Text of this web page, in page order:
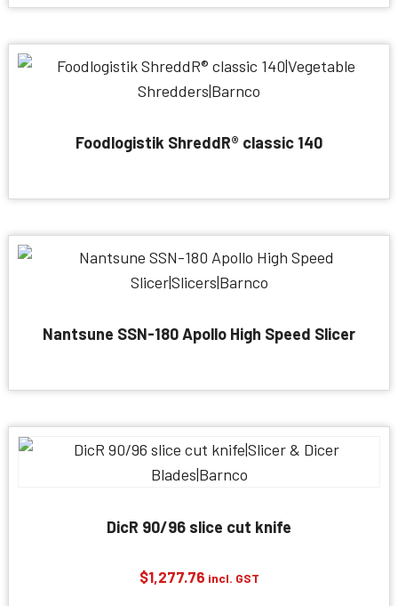
Foodlogistik ShreddR® classic 140
Nantsune SSN-180 Apollo High Speed Slicer
DicR 90/96 slice cut knife
$1,277.76 incl. GST